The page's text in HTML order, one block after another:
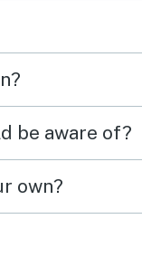
be aware of?
own?